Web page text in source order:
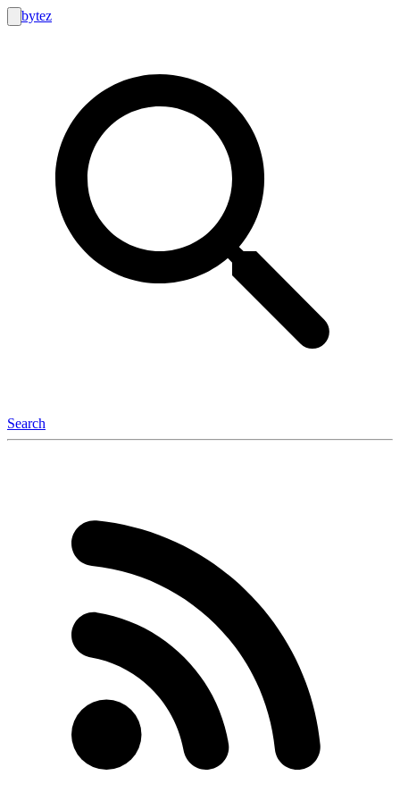
bytez
Search